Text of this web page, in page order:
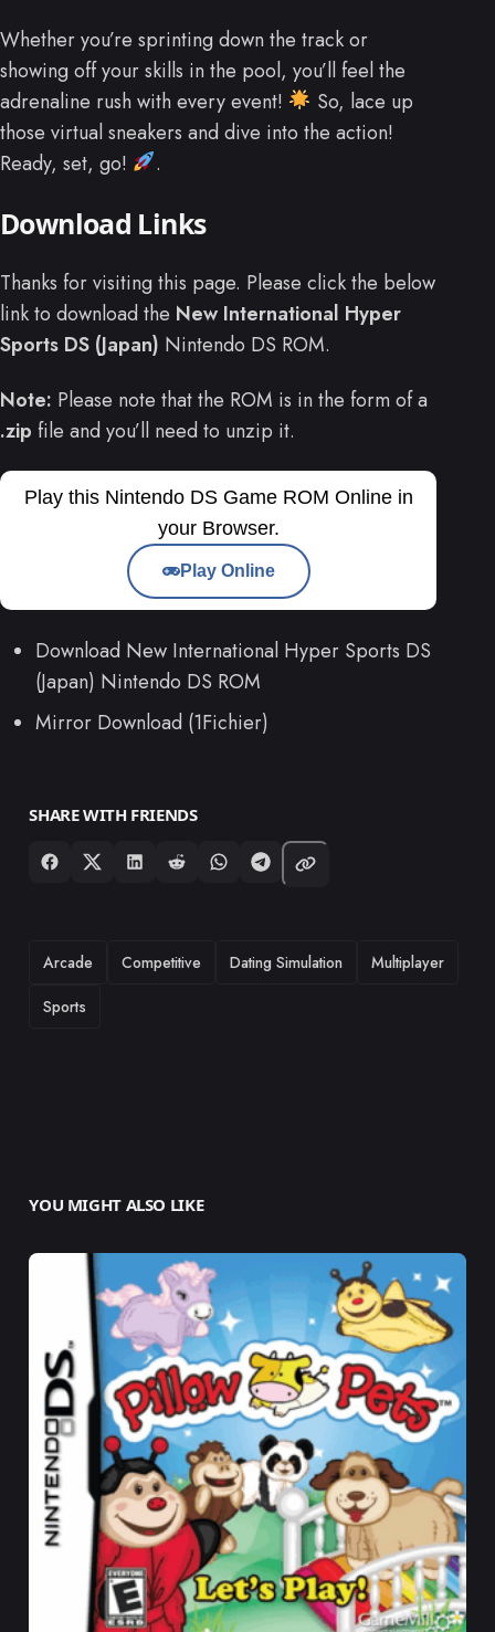
Whether you’re sprinting down the track or
showing off your skills in the pool, you’ll feel the
adrenaline rush with every event!
So, lace up
those virtual sneakers and dive into the action!
Ready, set, go!
.
Download Links
Thanks for visiting this page. Please click the below
link to download the New International Hyper
Sports DS (Japan) Nintendo DS ROM.
Note: Please note that the ROM is in the form of a
.zip file and you’ll need to unzip it.
Play this Nintendo DS Game ROM Online in
your Browser.
Play Online
Download New International Hyper Sports DS
(Japan) Nintendo DS ROM
Mirror Download (1Fichier)
SHARE WITH FRIENDS
TAGS
Arcade Competitive Dating Simulation
Multiplayer
Sports
YOU MIGHT ALSO LIKE